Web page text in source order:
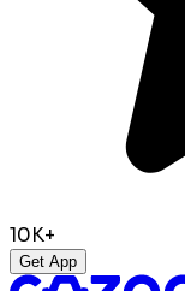
10K+
Get App